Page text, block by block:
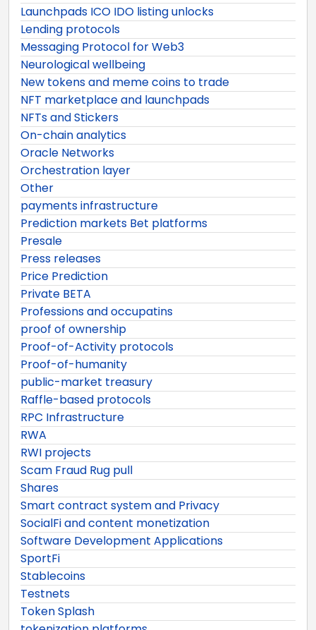
Launchpads ICO IDO listing unlocks
Lending protocols
Messaging Protocol for Web3
Neurological wellbeing
New tokens and meme coins to trade
NFT marketplace and launchpads
NFTs and Stickers
On-chain analytics
Oracle Networks
Orchestration layer
Other
payments infrastructure
Prediction markets Bet platforms
Presale
Press releases
Price Prediction
Private BETA
Professions and occupatins
proof of ownership
Proof-of-Activity protocols
Proof-of-humanity
public-market treasury
Raffle-based protocols
RPC Infrastructure
RWA
RWI projects
Scam Fraud Rug pull
Shares
Smart contract system and Privacy
SocialFi and content monetization
Software Development Applications
SportFi
Stablecoins
Testnets
Token Splash